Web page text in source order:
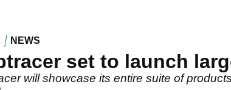
NEWS
set to launch
will showcase its entire suite of